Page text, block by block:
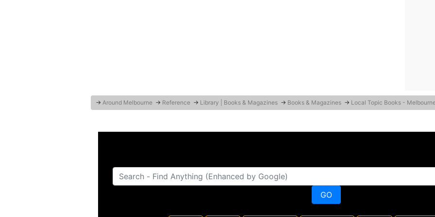
→ Around Melbourne → Reference → Library | Books & Magazines → Books & Magazines → Local Topic Books -